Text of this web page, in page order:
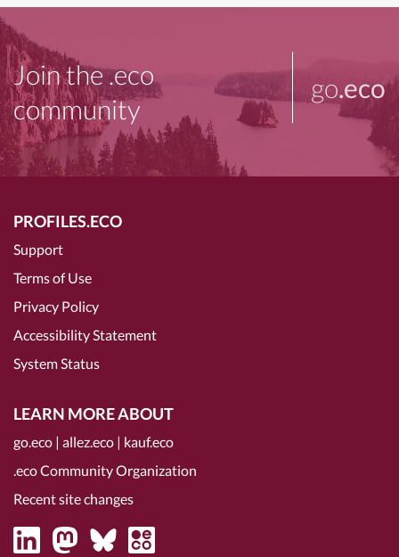
Join the .eco
community
go.eco
PROFILES.ECO
Support
Terms of Use
Privacy Policy
Accessibility Statement
System Status
LEARN MORE ABOUT
go.eco | allez.eco | kauf.eco
.eco Community Organization
Recent site changes